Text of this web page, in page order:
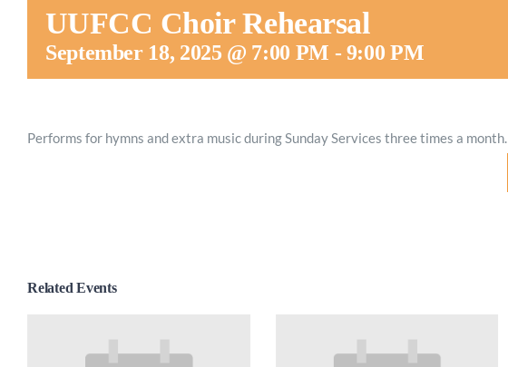
UUFCC Choir Rehearsal
September 18, 2025 @ 7:00 PM - 9:00 PM
Performs for hymns and extra music during Sunday Services three times a month.
Related Events